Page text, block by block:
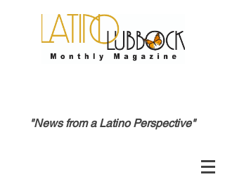
"News from a Latino Perspective"